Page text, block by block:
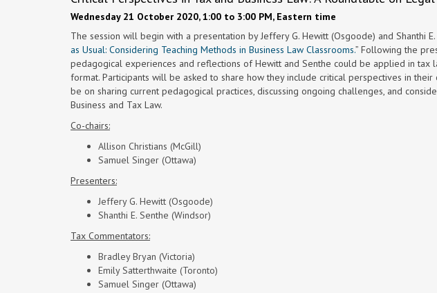
Wednesday 21 October 2020, 1:00 to 3:00 PM, Eastern time
The session will begin with a presentation by Jeffery G. Hewitt (Osgoode) and Shanthi
as Usual: Considering Teaching Methods in Business Law Classrooms.” Following the
pedagogical experiences and reflections of Hewitt and Senthe could be applied in tax
format. Participants will be asked to share how they include critical perspectives in
be on sharing current pedagogical practices, discussing ongoing challenges, and
Business and Tax Law.
Co-chairs:
Allison Christians (McGill)
Samuel Singer (Ottawa)
Presenters:
Jeffery G. Hewitt (Osgoode)
Shanthi E. Senthe (Windsor)
Tax Commentators:
Bradley Bryan (Victoria)
Emily Satterthwaite (Toronto)
Samuel Singer (Ottawa)